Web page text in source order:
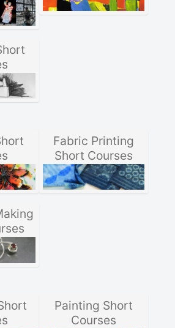
Fabric Printing
Short Courses
Painting Short
Courses